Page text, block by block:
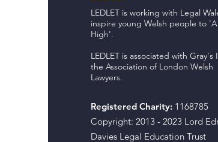
LEDLET is working with Legal
inspire young Welsh people to
High'.
LEDLET is associated with Gray's
the Association of London Welsh
Lawyers.
Registered Charity: 1168785
Copyright: 2013 - 2023 Lord
Davies Legal Education Trust